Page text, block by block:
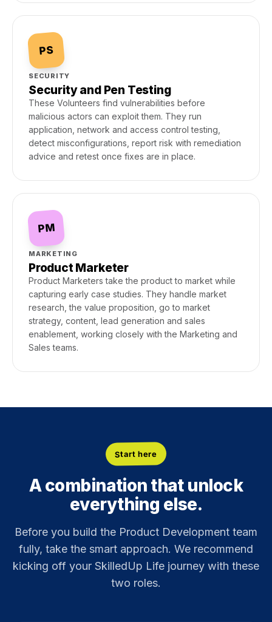
PS
SECURITY
Security and Pen Testing
These Volunteers find vulnerabilities before
malicious actors can exploit them. They run
application, network and access control testing,
detect misconfigurations, report risk with remediation
advice and retest once fixes are in place.
PM
MARKETING
Product Marketer
Product Marketers take the product to market while
capturing early case studies. They handle market
research, the value proposition, go to market
strategy, content, lead generation and sales
enablement, working closely with the Marketing and
Sales teams.
Start here
A combination that unlock
everything else.
Before you build the Product Development team
fully, take the smart approach. We recommend
kicking off your SkilledUp Life journey with these
two roles.